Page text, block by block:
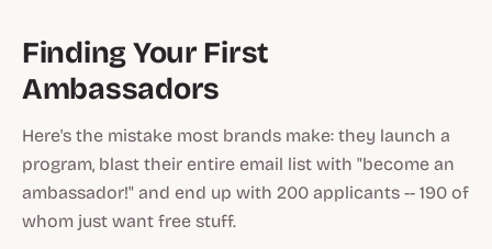
Finding Your First
Ambassadors
Here's the mistake most brands make: they launch a
program, blast their entire email list with "become an
ambassador!" and end up with 200 applicants -- 190 of
whom just want free stuff.